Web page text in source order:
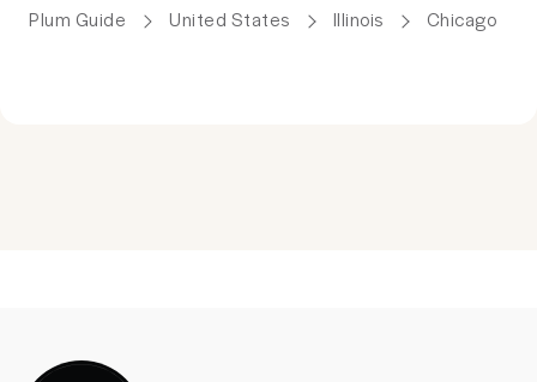
Plum Guide United States Illinois Chicago